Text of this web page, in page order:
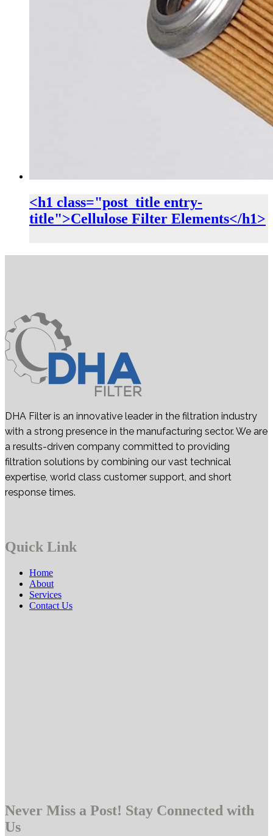
<h1 class="post_title entry-
title">Cellulose Filter Elements</h1>
DHA Filter is an innovative leader in the filtration industry
with a strong presence in the manufacturing sector. We are
a results-driven company committed to providing
filtration solutions by combining our vast technical
expertise, world class customer support, and short
response times.
Quick Link
Home
About
Services
Contact Us
Never Miss a Post! Stay Connected with
Us